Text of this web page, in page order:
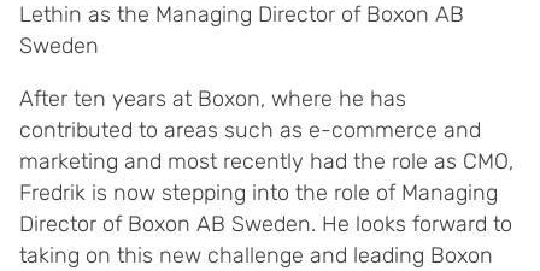
Lethin as the Managing Director of Boxon AB
Sweden
After ten years at Boxon, where he has
contributed to areas such as e-commerce and
marketing and most recently had the role as CMO,
Fredrik is now stepping into the role of Managing
Director of Boxon AB Sweden. He looks forward to
taking on this new challenge and leading Boxon